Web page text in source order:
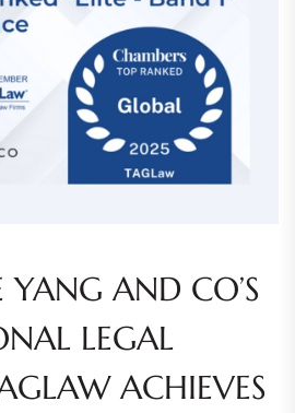
YANG AND CO’S
LEGAL
ACHIEVES